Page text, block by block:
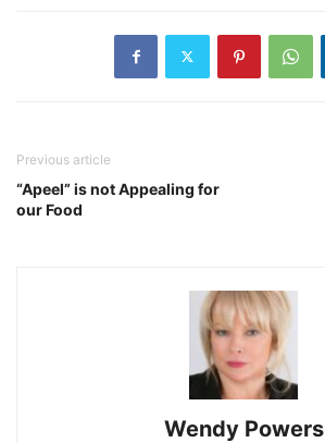
Previous article
“Apeel” is not Appealing for
our Food
Wendy Powers